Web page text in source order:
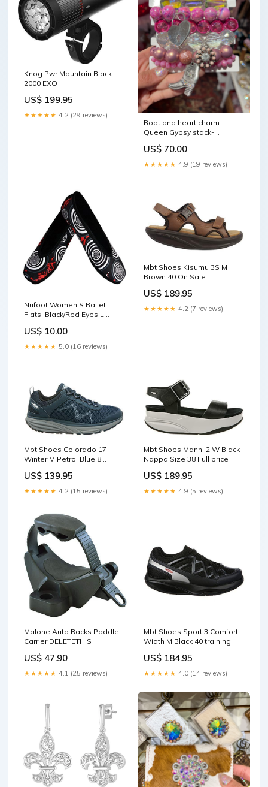
Knog Pwr Mountain Black
2000 EXO
US$ 199.95
★★★★★ 4.2 (29 reviews)
Boot and heart charm
Queen Gypsy stack-
slide
US$ 70.00
★★★★★ 4.9 (19 reviews)
Nufoot Women'S Ballet
Flats: Black/Red Eyes L
US$ 10.00
★★★★★ 5.0 (16 reviews)
Mbt Shoes Kisumu 3S M
Brown 40 On Sale
US$ 189.95
★★★★★ 4.2 (7 reviews)
Mbt Shoes Colorado 17
Winter M Petrol Blue 8
US$ 139.95
★★★★★ 4.2 (15 reviews)
Mbt Shoes Manni 2 W Black
Nappa Size 38 Full price
US$ 189.95
★★★★★ 4.9 (5 reviews)
Malone Auto Racks Paddle
Carrier DELETETHIS
US$ 47.90
★★★★★ 4.1 (25 reviews)
Mbt Shoes Sport 3 Comfort
Width M Black 40 training
US$ 184.95
★★★★★ 4.0 (14 reviews)